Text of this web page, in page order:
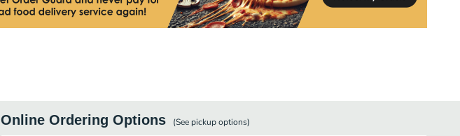
Online Ordering Options (See pickupoptions)